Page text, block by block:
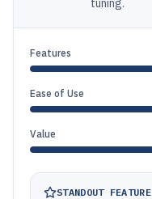
tuning.
Features
Ease of Use
Value
STANDOUT FEATURE